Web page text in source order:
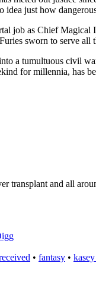
just how
job as Chief
sworn to serve all
a tumultuous civil
for millennia, has
transplant and all
• fantasy •